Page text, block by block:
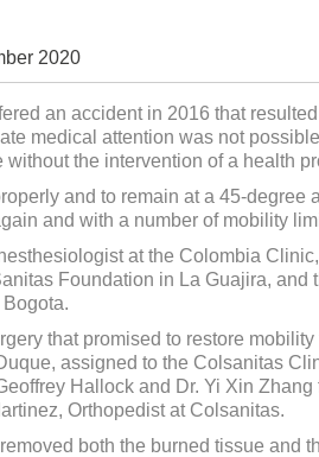
2020
an accident in 2016 that
medical attention was not
the intervention of a health
and to remain at a 45-degree
and with a number of mobility
at the Colombia
Foundation in La Guajira, and
that promised to restore
assigned to the Colsanitas
Hallock and Dr. Yi Xin
Orthopedist at Colsanitas.
both the burned tissue and